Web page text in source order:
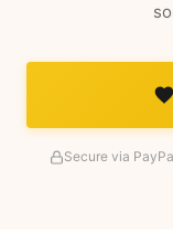
Secure via